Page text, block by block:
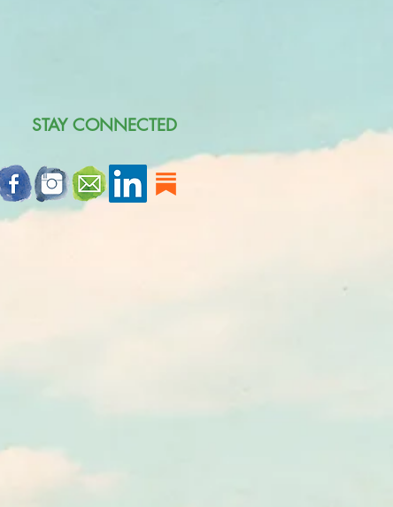
STAY CONNECTED